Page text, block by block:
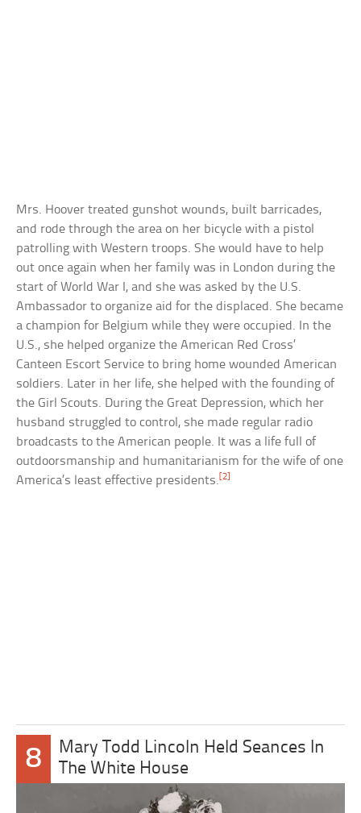
Mrs. Hoover treated gunshot wounds, built barricades,
and rode through the area on her bicycle with a pistol
patrolling with Western troops. She would have to help
out once again when her family was in London during the
start of World War I, and she was asked by the U.S.
Ambassador to organize aid for the displaced. She became
a champion for Belgium while they were occupied. In the
U.S., she helped organize the American Red Cross’
Canteen Escort Service to bring home wounded American
soldiers. Later in her life, she helped with the founding of
the Girl Scouts. During the Great Depression, which her
husband struggled to control, she made regular radio
broadcasts to the American people. It was a life full of
outdoorsmanship and humanitarianism for the wife of one
America’s least effective presidents. [2]
8
Mary Todd Lincoln Held Seances In
The White House